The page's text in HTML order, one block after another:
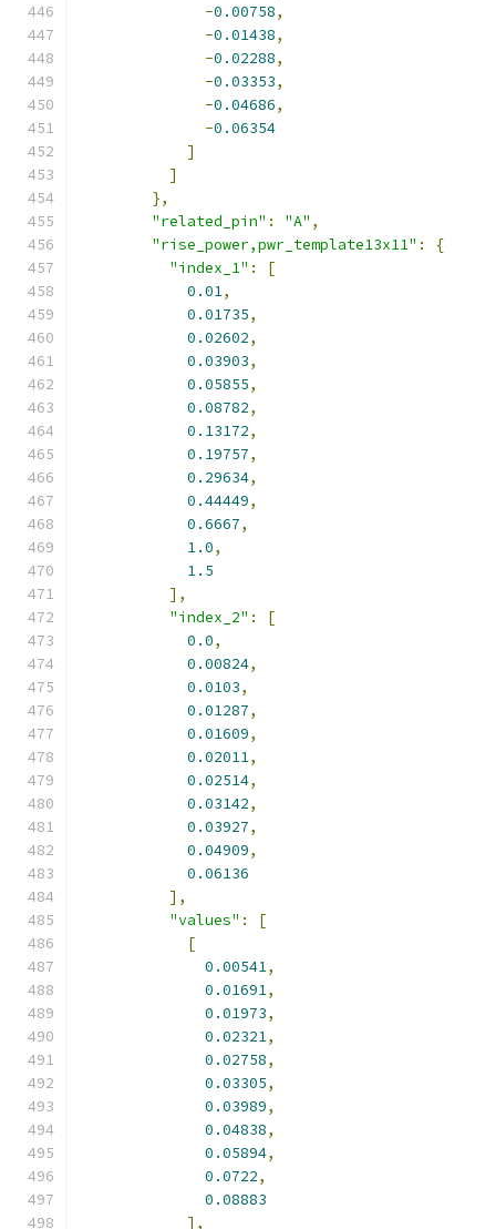
-0.00758,
-0.01438,
-0.02288,
-0.03353,
-0.04686,
-0.06354
]
]
},
"related_pin" : "A" ,
"rise_power,pwr_template13x11" :
{
"index_1" :
[
0.01,
0.01735,
0.02602,
0.03903,
0.05855,
0.08782,
0.13172,
0.19757,
0.29634,
0.44449,
0.6667,
1.0,
1.5
],
"index_2" :
[
0.0,
0.00824,
0.0103,
0.01287,
0.01609,
0.02011,
0.02514,
0.03142,
0.03927,
0.04909,
0.06136
],
"values" :
[
[
0.00541,
0.01691,
0.01973,
0.02321,
0.02758,
0.03305,
0.03989,
0.04838,
0.05894,
0.0722,
0.08883
],